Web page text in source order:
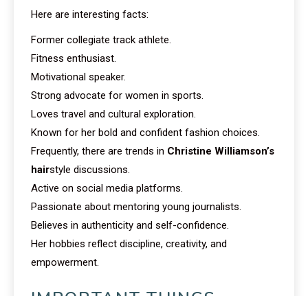
Here are interesting facts:
Former collegiate track athlete.
Fitness enthusiast.
Motivational speaker.
Strong advocate for women in sports.
Loves travel and cultural exploration.
Known for her bold and confident fashion choices.
Frequently, there are trends in Christine Williamson’s
hairstyle discussions.
Active on social media platforms.
Passionate about mentoring young journalists.
Believes in authenticity and self-confidence.
Her hobbies reflect discipline, creativity, and
empowerment.